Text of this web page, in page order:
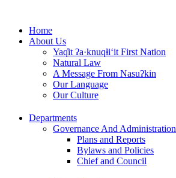
contentHome
About Us
Yaq̓it ʔa·knuqⱡi‘it First Nation
Natural Law
A Message From Nasuʔkin
Our Language
Our Culture
Departments
Governance And Administration
Plans and Reports
Bylaws and Policies
Chief and Council